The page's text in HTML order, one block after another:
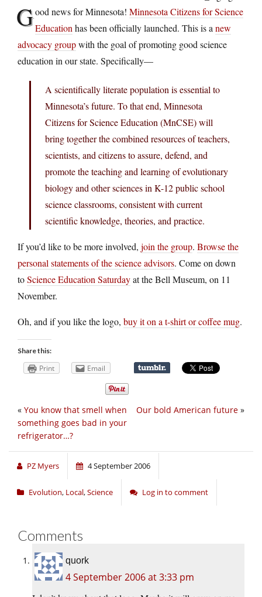
Good news for Minnesota! Minnesota Citizens for Science
Educationhas been officially launched. This is anew
advocacy groupwith the goal of promoting good science
education in our state. Specifically—
A scientifically literate population is essential to
Minnesota’s future. To that end, Minnesota
Citizens for Science Education (MnCSE) will
bring together the combined resources of teachers,
scientists, and citizens to assure, defend, and
promote the teaching and learning of evolutionary
biology and other sciences in K-12 public school
science classrooms, consistent with current
scientific knowledge, theories, and practice.
If you’d like to be more involved, join the group. Browse the
personal statements of the science advisors. Come on down
toScience Education Saturdayat the Bell Museum, on 11
November.
Oh, and if you like the logo, buy it on a t-shirt or coffee mug.
Share this:
Print Email
Our bold American future »
« You know that smell when
something goes bad in your
refrigerator…?
PZ Myers 4 September 2006
Evolution, Local,Science Log in to comment
Comments
quork
4 September 2006 at 3:33 pm